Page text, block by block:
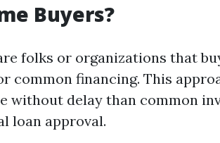
Buyers?
folks or organizations that
financing. This
without delay than common
loan approval.